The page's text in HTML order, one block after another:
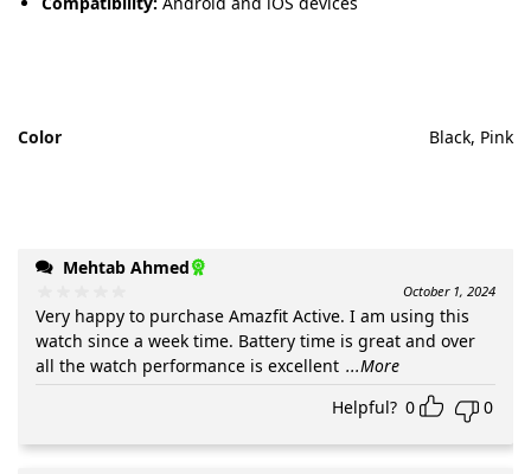
Color Black, Pink
Mehtab Ahmed
October 1, 2024
Very happy to purchase Amazfit Active. I am using this
watch since a week time. Battery time is great and over
all the watch performance is excellent ...More
Helpful? 0 0